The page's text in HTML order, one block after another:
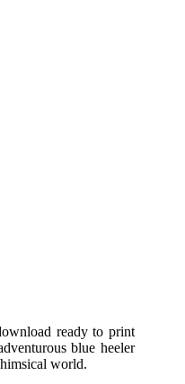
ready to print
blue heeler
world.